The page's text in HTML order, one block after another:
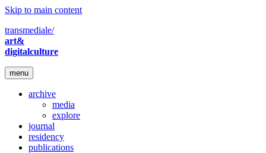
Skip to main content
transmediale/
art&
digitalculture
menu
archive
media
explore
journal
residency
publications